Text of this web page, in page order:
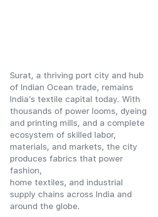
​Surat, a thriving port city and hub
of Indian Ocean trade, remains
India’s textile capital today. With
thousands of power looms, dyeing
and printing mills, and a complete
ecosystem of skilled labor,
materials, and markets, the city
produces fabrics that power
fashion,
home textiles, and industrial
supply chains across India and
around the globe.